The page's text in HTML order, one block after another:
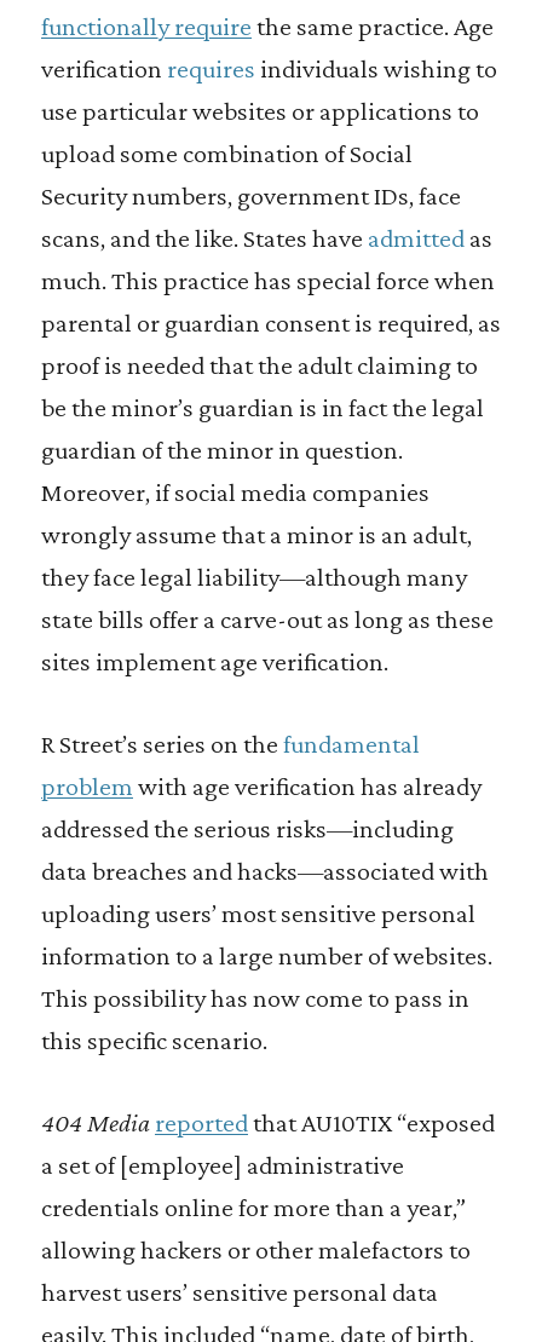
functionally require the same practice. Age
verification requires individuals wishing to
use particular websites or applications to
upload some combination of Social
Security numbers, government IDs, face
scans, and the like. States have admittedas
much. This practice has special force when
parental or guardian consent is required, as
proof is needed that the adult claiming to
be the minor’s guardian is in fact the legal
guardian of the minor in question.
Moreover, if social media companies
wrongly assume that a minor is an adult,
they face legal liability—although many
state bills offer a carve-out as long as these
sites implement age verification.
R Street’s series on the fundamental
problem with age verification has already
addressed the serious risks—including
data breaches and hacks—associated with
uploading users’ most sensitive personal
information to a large number of websites.
This possibility has now come to pass in
this specific scenario.
404 Media reportedthat AU10TIX “exposed
a set of [employee] administrative
credentials online for more than a year,”
allowing hackers or other malefactors to
harvest users’ sensitive personal data
easily. This included “name, date of birth,